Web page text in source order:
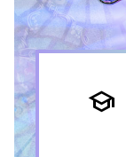
school